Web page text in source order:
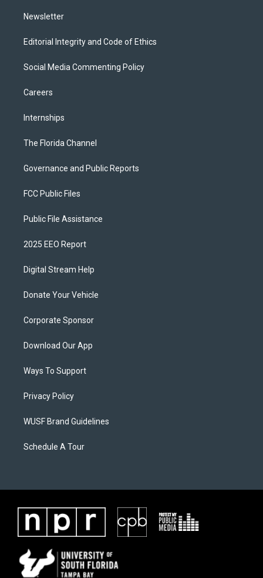
Newsletter
Editorial Integrity and Code of Ethics
Social Media Commenting Policy
Careers
Internships
The Florida Channel
Governance and Public Reports
FCC Public Files
Public File Assistance
2025 EEO Report
Digital Stream Help
Donate Your Vehicle
Corporate Sponsor
Download Our App
Ways To Support
Privacy Policy
WUSF Brand Guidelines
Schedule A Tour